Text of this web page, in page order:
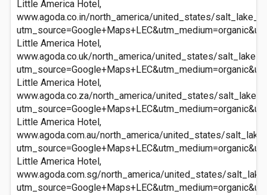
Little America Hotel,
www.agoda.co.in/north_america/united_states/
Little America Hotel,
www.agoda.co.uk/north_america/united_states/
Little America Hotel,
www.agoda.co.za/north_america/united_states/
Little America Hotel,
www.agoda.com.au/north_america/united_states/
Little America Hotel,
www.agoda.com.sg/north_america/united_states/